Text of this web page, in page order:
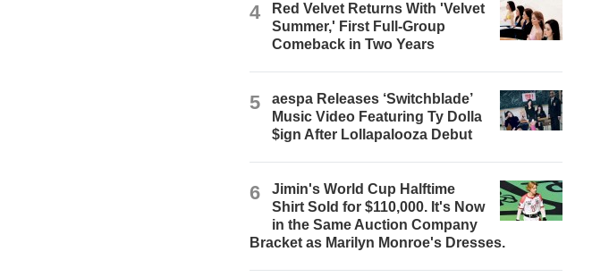
4
Red Velvet Returns With 'Velvet
Summer,' First Full-Group
Comeback in Two Years
5
aespa Releases ‘Switchblade’
Music Video Featuring Ty Dolla
$ign After Lollapalooza Debut
6
Jimin's World Cup Halftime
Shirt Sold for $110,000. It's Now
in the Same Auction Company
Bracket as Marilyn Monroe's Dresses.